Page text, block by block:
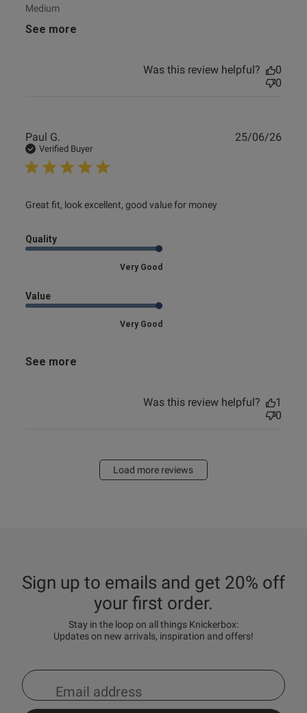
Medium
See more
Was this review helpful?
0
0
Paul G.
Verified Buyer
Great fit, look excellent, good value for money
read more about review content Great fit, look excellent,
Quality
Very Good
Value
Very Good
See more
25/06/26
Was this review helpful?
1
0
Load more reviews
Sign up to emails and get 20% off
your first order.
Stay in the loop on all things Knickerbox:
Updates on new arrivals, inspiration and offers!